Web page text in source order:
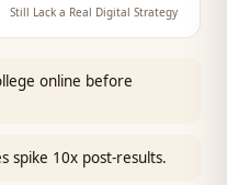
Still Lack a Real Digital Strategy
online before
spike 10x post-results.